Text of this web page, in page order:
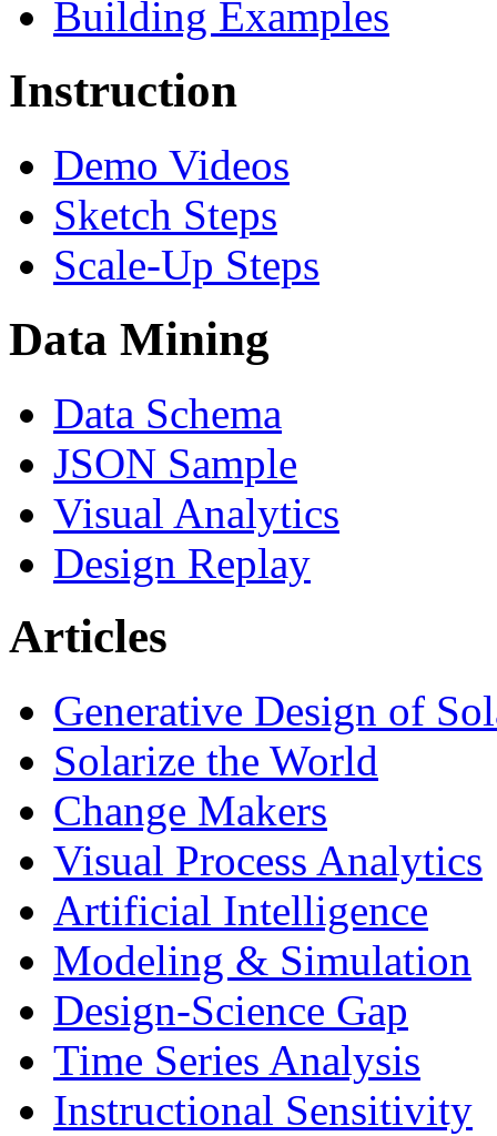
Building Examples
Instruction
Demo Videos
Sketch Steps
Scale-Up Steps
Data Mining
Data Schema
JSON Sample
Visual Analytics
Design Replay
Articles
Generative Design of
Solarize the World
Change Makers
Visual Process Analytics
Artificial Intelligence
Modeling & Simulation
Design-Science Gap
Time Series Analysis
Instructional Sensitivity